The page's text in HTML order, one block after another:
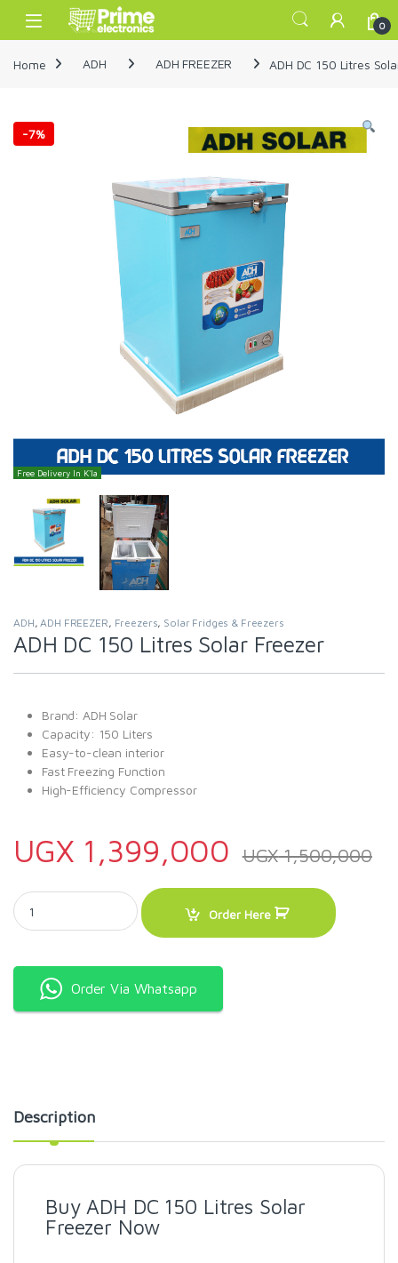
Skip to navigation
Skip to content
Open 0
Home ADH ADH FREEZER ADH DC 150 Litres
-7%
Free Delivery In K'la
ADH,ADH FREEZER, Freezers, Solar Fridges & Freezers
ADH DC 150 Litres Solar Freezer
Brand: ADH Solar
Capacity: 150 Liters
Easy-to-clean interior
Fast Freezing Function
High-Efficiency Compressor
UGX 1,399,000 UGX1,500,000
ADH DC 150 Litres Solar Freezer quantity
Order Here
Order Via Whatsapp
Description
Buy ADH DC 150 Litres Solar
Freezer Now